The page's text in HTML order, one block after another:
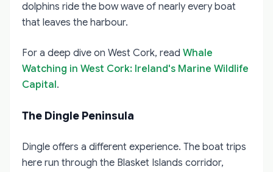
dolphins ride the bow wave of nearly every boat
that leaves the harbour.
For a deep dive on West Cork, read Whale
Watching in West Cork: Ireland's Marine Wildlife
Capital.
The Dingle Peninsula
Dingle offers a different experience. The boat trips
here run through the Blasket Islands corridor,